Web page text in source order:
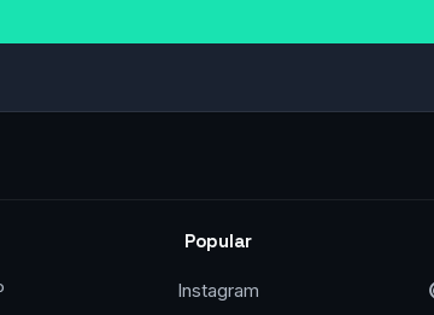
Popular
Instagram